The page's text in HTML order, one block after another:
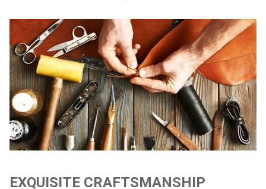
EXQUISITE CRAFTSMANSHIP